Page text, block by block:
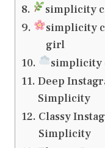
simplicity
simplicity
girl
simplicity
Deep
Simplicity
Classy
Simplicity